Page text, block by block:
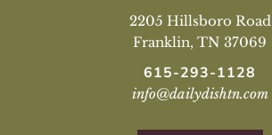
2205 Hillsboro Road
Franklin, TN 37069
615-293-1128
info@dailydishtn.com